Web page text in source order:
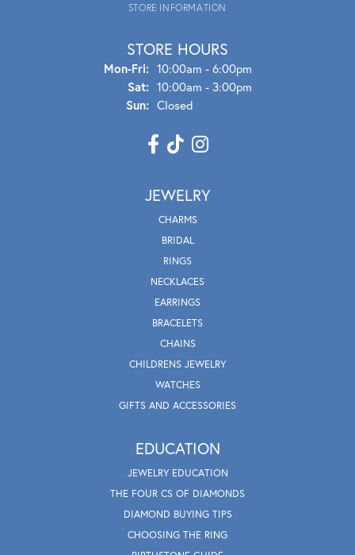
STORE INFORMATION
STORE HOURS
Mon-Fri:Mon - Fri:
10:00am - 6:00pm
Sat: 10:00am - 3:00pm
Sun: Closed
JEWELRY
CHARMS
BRIDAL
RINGS
NECKLACES
EARRINGS
BRACELETS
CHAINS
CHILDRENS JEWELRY
WATCHES
GIFTS AND ACCESSORIES
EDUCATION
JEWELRY EDUCATION
THE FOUR CS OF DIAMONDS
DIAMOND BUYING TIPS
CHOOSING THE RING